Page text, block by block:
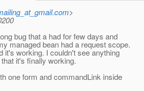
>
bug that a had for few days and
managed bean had a request scope.
it's working. I couldn't see anything
it's finally working.
one form and commandLink inside